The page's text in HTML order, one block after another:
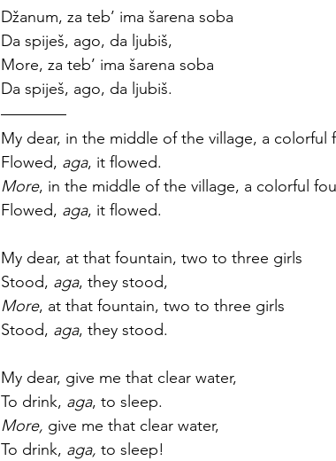
Džanum, za teb’ ima šarena soba
Da spiješ, ago, da ljubiš,
More, za teb’ ima šarena soba
Da spiješ, ago, da ljubiš.
My dear, in the middle of the village, a colorful
Flowed, aga, it flowed.
More, in the middle of the village, a colorful
Flowed, aga, it flowed.
My dear, at that fountain, two to three girls
Stood, aga, they stood,
More, at that fountain, two to three girls
Stood, aga, they stood.
My dear, give me that clear water,
To drink, aga, to sleep.
More, give me that clear water,
To drink, aga, to sleep!